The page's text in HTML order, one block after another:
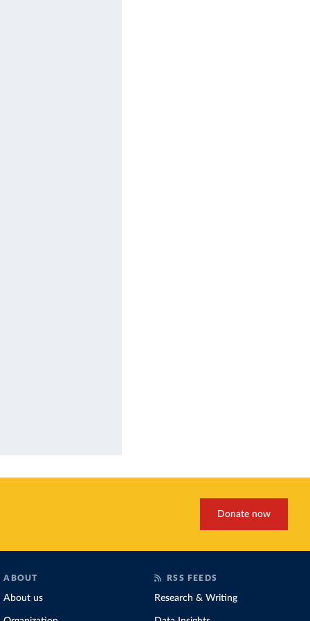
Donate now
ABOUT
About us
RSS FEEDS
Research & Writing